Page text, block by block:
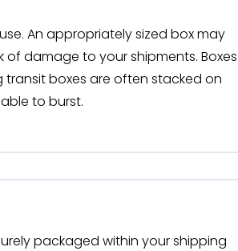
An appropriately sized box may
damage to your shipments. Boxes
boxes are often stacked on
to burst.
packaged within your shipping